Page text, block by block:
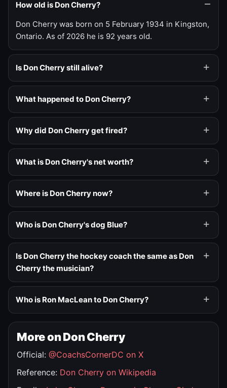
How old is Don Cherry?
Don Cherry was born on 5 February 1934 in Kingston,
Ontario. As of 2026 he is 92 years old.
Is Don Cherry still alive?
What happened to Don Cherry?
Why did Don Cherry get fired?
What is Don Cherry's net worth?
Where is Don Cherry now?
Who is Don Cherry's dog Blue?
Is Don Cherry the hockey coach the same as Don
Cherry the musician?
Who is Ron MacLean to Don Cherry?
More on Don Cherry
Official: @CoachsCornerDC on X
Reference: Don Cherry on Wikipedia